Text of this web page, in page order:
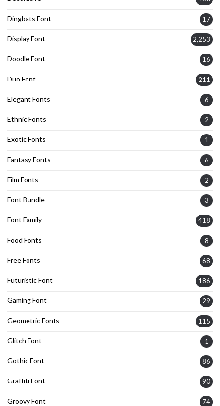
Dingbats Font 17
Display Font 2,253
Doodle Font 16
Duo Font 211
Elegant Fonts 6
Ethnic Fonts 2
Exotic Fonts 1
Fantasy Fonts 6
Film Fonts 2
Font Bundle 3
Font Family 418
Food Fonts 8
Free Fonts 68
Futuristic Font 186
Gaming Font 29
Geometric Fonts 115
Glitch Font 1
Gothic Font 86
Graffiti Font 90
Groovy Font 74